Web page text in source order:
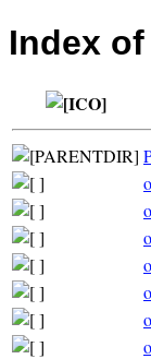
Index